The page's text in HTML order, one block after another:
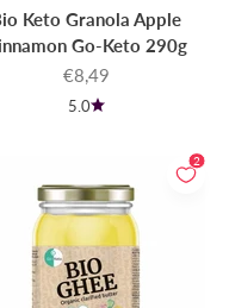
Keto Granola Apple
Go-Keto 290g
Sale price
€8,49
5.0
2